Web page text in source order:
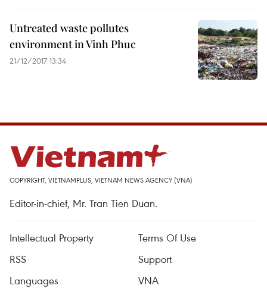
Untreated waste pollutes
environment in Vinh Phuc
21/12/2017 13:34
COPYRIGHT, VIETNAMPLUS, VIETNAM NEWS AGENCY (VNA)
Editor-in-chief, Mr. Tran Tien Duan.
Intellectual Property
Terms Of Use
RSS
Support
Languages
VNA